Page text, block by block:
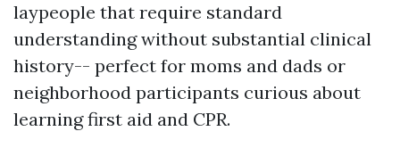
laypeople that require standard
understanding without substantial clinical
history-- perfect for moms and dads or
neighborhood participants curious about
learning first aid and CPR.